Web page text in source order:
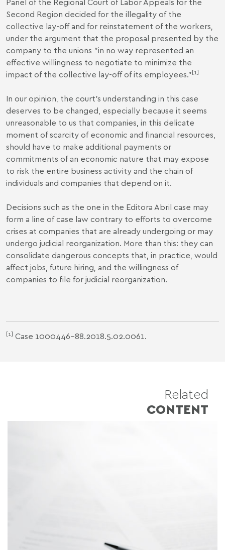
Second Region decided for the illegality of the
collective lay-off and for reinstatement of the workers,
under the argument that the proposal presented by the
company to the unions "in no way represented an
effective willingness to negotiate to minimize the
impact of the collective lay-off of its employees.”[1]
In our opinion, the court's understanding in this case
deserves to be changed, especially because it seems
unreasonable to us that companies, in this delicate
moment of scarcity of economic and financial resources,
should have to make additional payments or
commitments of an economic nature that may expose
to risk the entire business activity and the chain of
individuals and companies that depend on it.
Decisions such as the one in the Editora Abril case may
form a line of case law contrary to efforts to overcome
crises at companies that are already undergoing or may
undergo judicial reorganization. More than this: they can
consolidate dangerous concepts that, in practice, would
affect jobs, future hiring, and the willingness of
companies to file for judicial reorganization.
[1] Case 1000446-88.2018.5.02.0061.
Related
CONTENT